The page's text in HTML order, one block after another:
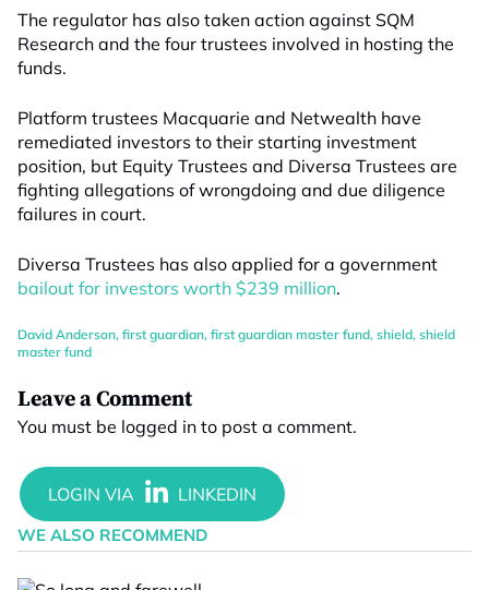
The regulator has also taken action against SQM
Research and the four trustees involved in hosting the
funds.
Platform trustees Macquarie and Netwealth have
remediated investors to their starting investment
position, but Equity Trustees and Diversa Trustees are
fighting allegations of wrongdoing and due diligence
failures in court.
Diversa Trustees has also applied for a government
bailout for investors worth $239 million.
David Anderson, first guardian, first guardian master fund, shield, shield
master fund
Leave a Comment
You must be logged in to post a comment.
WE ALSO RECOMMEND